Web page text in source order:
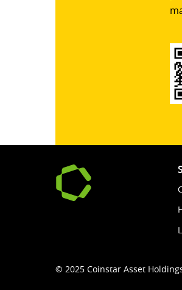
© 2025 Coinstar Asset